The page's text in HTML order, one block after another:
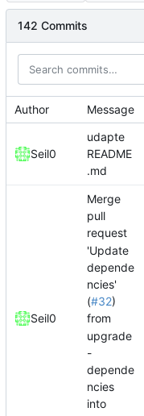
142 Commits
Author Message
Seil0
udapte
README
.md
Seil0
Merge
pull
request
'Update
depende
ncies'
(#32)
from
upgrade
-
depende
ncies
into